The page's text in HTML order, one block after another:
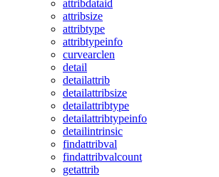
attribdataid
attribsize
attribtype
attribtypeinfo
curvearclen
detail
detailattrib
detailattribsize
detailattribtype
detailattribtypeinfo
detailintrinsic
findattribval
findattribvalcount
getattrib